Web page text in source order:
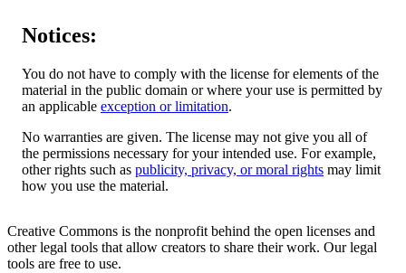
Notices:
You do not have to comply with the license for elements of the
material in the public domain or where your use is permitted by
an applicable exception or limitation.
No warranties are given. The license may not give you all of
the permissions necessary for your intended use. For example,
other rights such as publicity, privacy, or moral rights may limit
how you use the material.
Creative Commons is the nonprofit behind the open licenses and
other legal tools that allow creators to share their work. Our legal
tools are free to use.